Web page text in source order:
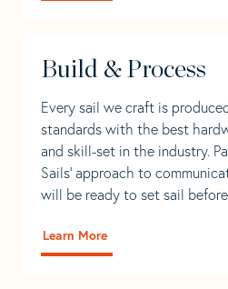
Build & Process
Every sail we craft is
standards with the best
and skill-set in the industry.
Sails' approach to
will be ready to set sail
Learn More